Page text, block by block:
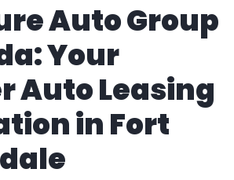
Auto Group
Your
Auto Leasing
in Fort